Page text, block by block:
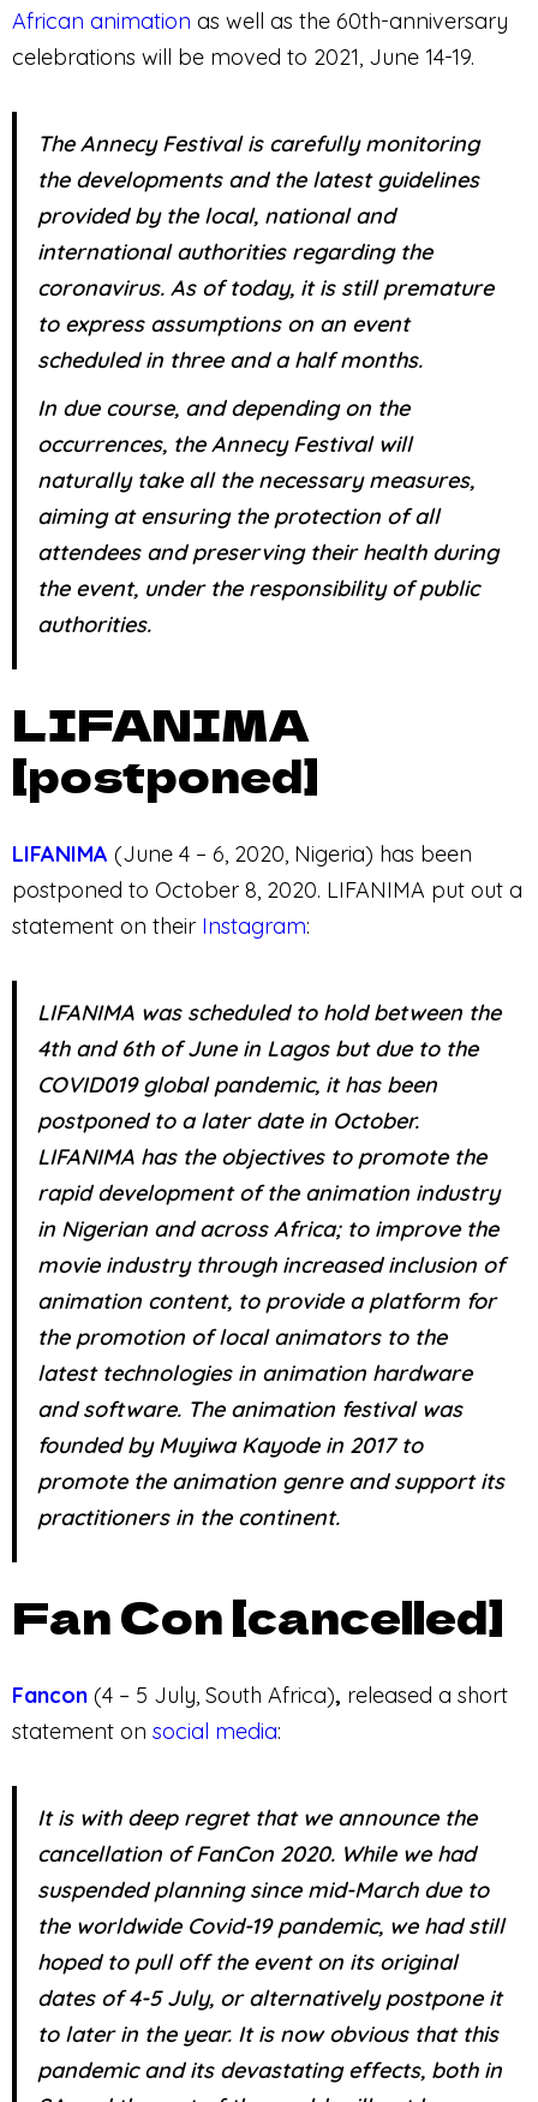
African animation as well as the 60th-anniversary
celebrations will be moved to 2021, June 14-19.
The Annecy Festival is carefully monitoring
the developments and the latest guidelines
provided by the local, national and
international authorities regarding the
coronavirus. As of today, it is still premature
to express assumptions on an event
scheduled in three and a half months.
In due course, and depending on the
occurrences, the Annecy Festival will
naturally take all the necessary measures,
aiming at ensuring the protection of all
attendees and preserving their health during
the event, under the responsibility of public
authorities.
LIFANIMA
[postponed]
LIFANIMA (June 4 – 6, 2020, Nigeria) has been
postponed to October 8, 2020. LIFANIMA put out a
statement on their Instagram:
LIFANIMA was scheduled to hold between the
4th and 6th of June in Lagos but due to the
COVID019 global pandemic, it has been
postponed to a later date in October.
LIFANIMA has the objectives to promote the
rapid development of the animation industry
in Nigerian and across Africa; to improve the
movie industry through increased inclusion of
animation content, to provide a platform for
the promotion of local animators to the
latest technologies in animation hardware
and software. The animation festival was
founded by Muyiwa Kayode in 2017 to
promote the animation genre and support its
practitioners in the continent.
Fan Con [cancelled]
Fancon (4 – 5 July, South Africa), released a short
statement on social media:
It is with deep regret that we announce the
cancellation of FanCon 2020. While we had
suspended planning since mid-March due to
the worldwide Covid-19 pandemic, we had still
hoped to pull off the event on its original
dates of 4-5 July, or alternatively postpone it
to later in the year. It is now obvious that this
pandemic and its devastating effects, both in